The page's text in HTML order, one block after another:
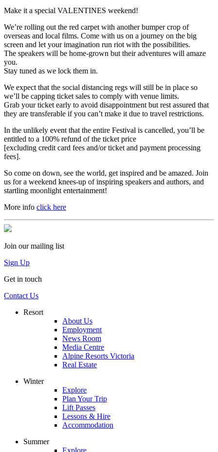
Make it a special VALENTINES weekend!
We’re rolling out the red carpet with another bumper crop of
overseas and local films. Come with us on a journey on the big
screen and let your imagination run riot with the possibilities.
The speakers will be home-grown but their adventures will amaze
you.
Stay tuned as we lock them in.
We expect that the social distancing regs will still be in place so
we’ll be capping ticket sales to comply with venue limits.
Grab your ticket early to avoid disappointment but rest assured that
they are transferable if you can’t make it due to travel restrictions.
In the unlikely event that the entire Festival is cancelled, you’ll be
entitled to a 100% refund of the ticket price
[excluding credit card fees and/or ticket and payment processing
fees].
So come on down, see the world, get inspired and be amazed. Join
us for a weekend knees-up of inspiring speakers and authors, and
startling moonlight entertainment!
More info click here
Join our mailing list
Sign Up
Get in touch
Contact Us
Resort
About Us
Employment
News Room
Media Centre
Alpine Resorts Victoria
Real Estate
Winter
Explore
Plan Your Trip
Lift Passes
Lessons & Hire
Accommodation
Summer
Explore